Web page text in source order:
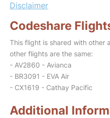
Disclaimer
Codeshare
This flight is shared with other
other flights are the same:
- AV2860 - Avianca
- BR3091 - EVA Air
- CX1619 - Cathay Pacific
Additional